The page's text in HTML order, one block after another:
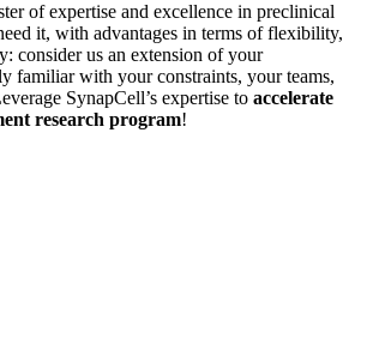
of expertise and excellence in preclinical
it, with advantages in terms of flexibility,
consider us an extension of your
familiar with your constraints, your teams,
SynapCell’s expertise to accelerate
research program!